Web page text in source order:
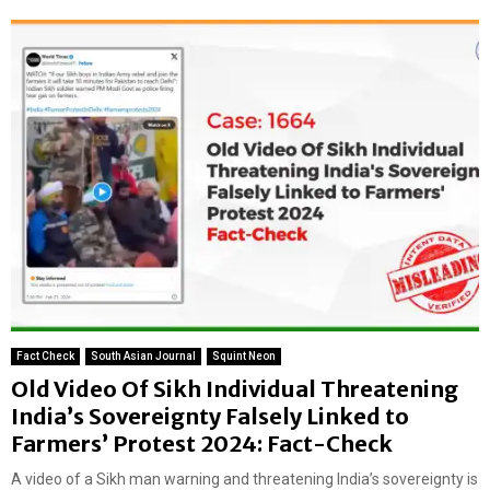
Fact Check South Asian Journal Squint Neon
Old Video Of Sikh Individual Threatening
India’s Sovereignty Falsely Linked to
Farmers’ Protest 2024: Fact-Check
A video of a Sikh man warning and threatening India’s sovereignty is